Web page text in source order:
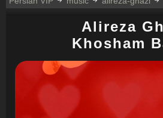
Alireza
Khosham